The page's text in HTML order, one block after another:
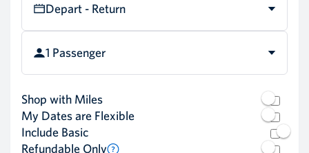
Depart - Return
1 Passenger
Shop with Miles
My Dates are Flexible
Include Basic
Refundable Only